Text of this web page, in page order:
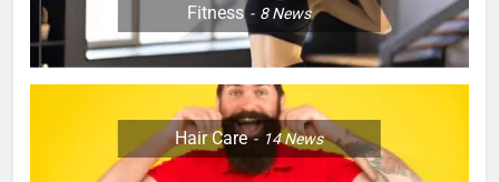
Fitness 8News
Hair Care 14News